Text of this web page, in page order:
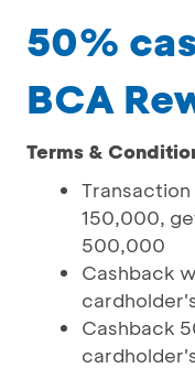
50%
BCA
Terms &
Transaction
150,000,
500,000
Cashback
Cashback